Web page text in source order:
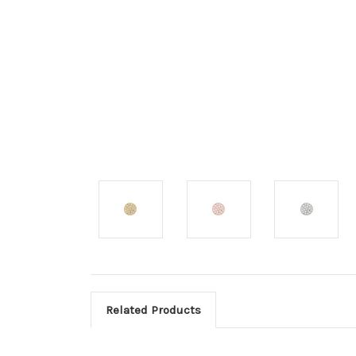
Related Products